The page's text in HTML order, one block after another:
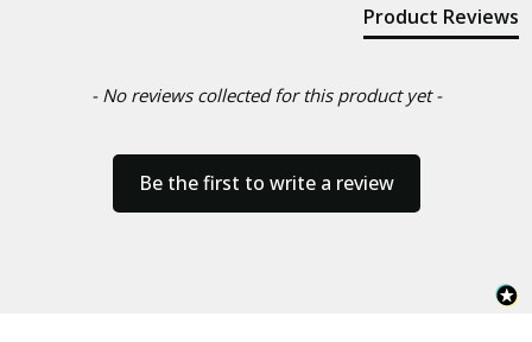
Product Reviews
- No reviews collected for this product yet -
Be the first to write a review